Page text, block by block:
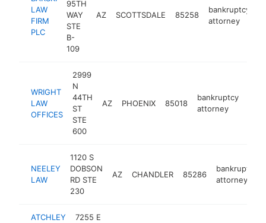
LAW
FIRM
PLC
95TH
WAY
STE
B-
109
AZ SCOTTSDALE 85258
bankruptcy
attorney
WRIGHT
LAW
OFFICES
2999
N
44TH
ST
STE
600
AZ PHOENIX 85018
bankruptcy
attorney
NEELEY
LAW
1120 S
DOBSON
RD STE
230
AZ CHANDLER 85286
bankruptcy
attorney
ATCHLEY
7255 E